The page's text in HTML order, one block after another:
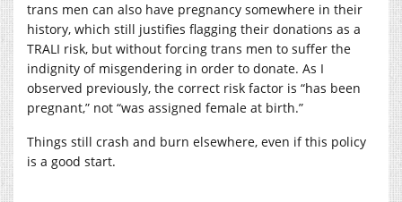
trans men can also have pregnancy somewhere in their
history, which still justifies flagging their donations as a
TRALI risk, but without forcing trans men to suffer the
indignity of misgendering in order to donate. As I
observed previously, the correct risk factor is “has been
pregnant,” not “was assigned female at birth.”
Things still crash and burn elsewhere, even if this policy
is a good start.